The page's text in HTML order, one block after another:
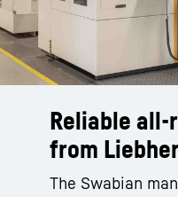
Reliable
from
The Swabian